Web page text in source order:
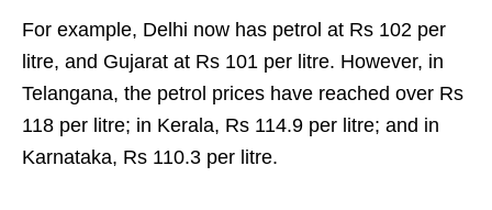
For example, Delhi now has petrol at Rs 102 per
litre, and Gujarat at Rs 101 per litre. However, in
Telangana, the petrol prices have reached over Rs
118 per litre; in Kerala, Rs 114.9 per litre; and in
Karnataka, Rs 110.3 per litre.